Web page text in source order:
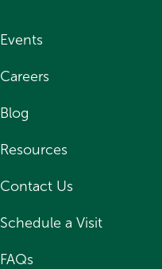
Events
Careers
Blog
Resources
Contact Us
Schedule a Visit
FAQs